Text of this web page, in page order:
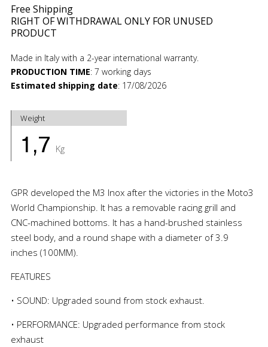
Free Shipping
RIGHT OF WITHDRAWAL ONLY FOR UNUSED
PRODUCT
Made in Italy with a 2-year international warranty.
PRODUCTION TIME: 7 working days
Estimated shipping date: 17/08/2026
Weight
1,7 Kg
GPR developed the M3 Inox after the victories in the Moto3
World Championship. It has a removable racing grill and
CNC-machined bottoms. It has a hand-brushed stainless
steel body, and a round shape with a diameter of 3.9
inches (100MM).
FEATURES
• SOUND: Upgraded sound from stock exhaust.
• PERFORMANCE: Upgraded performance from stock
exhaust